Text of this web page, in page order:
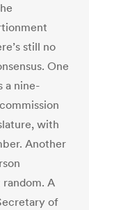
still no
One
a nine-
with
Another
random. A
of